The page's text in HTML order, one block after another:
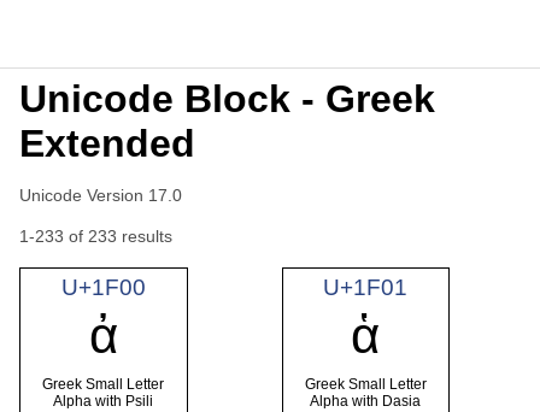
Unicode Block - Greek
Extended
Unicode Version 17.0
1-233 of 233 results
U+1F00
ἀ
Greek Small Letter
Alpha with Psili
U+1F01
ἁ
Greek Small Letter
Alpha with Dasia